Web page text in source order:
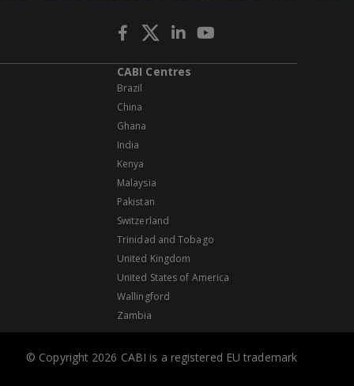
CABI Centres
Brazil
China
Ghana
India
Kenya
Malaysia
Pakistan
Switzerland
Trinidad and Tobago
United Kingdom
United States of America
Wallingford
Zambia
© Copyright 2026 CABI is a registered EU trademark